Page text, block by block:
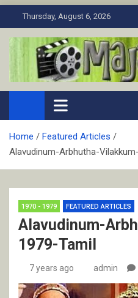
to
Thursday, August 6, 2026
MaJaa.Mobi
Download Tamil Movies. Watch
Home
Featured Articles
Alavudinum-Arbhutha-
1970 - 1979 FEATURED ARTICLES
Alavudinum-
1979-Tamil
7 years ago admin